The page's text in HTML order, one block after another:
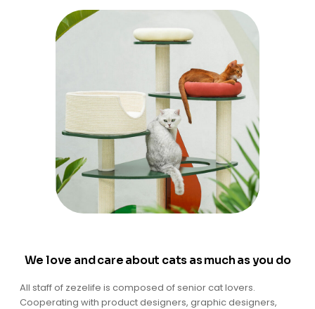
We love and care about cats as much as you do
All staff of zezelife is composed of senior cat lovers.
Cooperating with product designers, graphic designers,